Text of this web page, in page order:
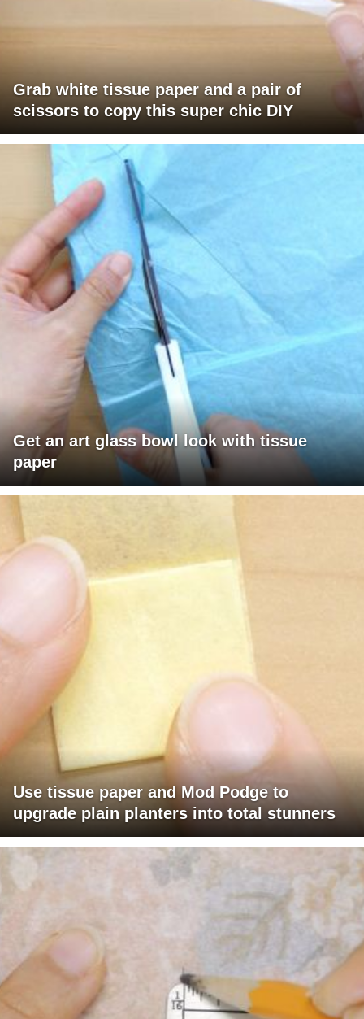
Grab white tissue paper and a pair of
scissors to copy this super chic DIY
Get an art glass bowl look with tissue
paper
Use tissue paper and Mod Podge to
upgrade plain planters into total stunners